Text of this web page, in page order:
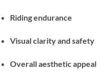
Riding endurance
Visual clarity and safety
Overall aesthetic appeal